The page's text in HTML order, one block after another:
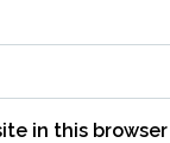
in this